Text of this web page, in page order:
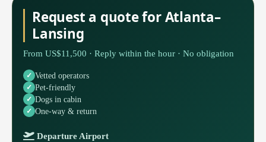
Request a quote for Atlanta–
Lansing
From US$11,500 · Reply within the hour · No obligation
Vetted operators
Pet-friendly
Dogs in cabin
One-way & return
Departure Airport